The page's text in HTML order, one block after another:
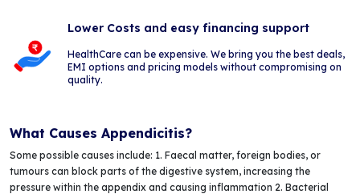
Lower Costs and easy financing support
HealthCare can be expensive. We bring you the best deals,
EMI options and pricing models without compromising on
quality.
What Causes Appendicitis?
Some possible causes include: 1. Faecal matter, foreign bodies, or
tumours can block parts of the digestive system, increasing the
pressure within the appendix and causing inflammation 2. Bacterial